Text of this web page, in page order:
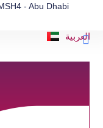
- Abu Dhabi
العربية
Oral and